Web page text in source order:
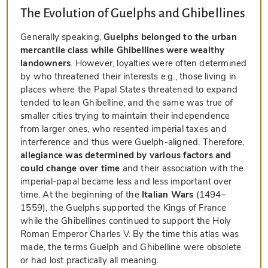
The Evolution of Guelphs and Ghibellines
Generally speaking,Guelphs belonged to the urban
mercantile class while Ghibellines were wealthy
landowners. However, loyalties were often determined
by who threatened their interests e.g., those living in
places where the Papal States threatened to expand
tended to lean Ghibelline, and the same was true of
smaller cities trying to maintain their independence
from larger ones, who resented imperial taxes and
interference and thus were Guelph-aligned. Therefore,
allegiance was determined by various factors and
could change over time and their association with the
imperial-papal became less and less important over
time. At the beginning of the Italian Wars (1494–
1559), the Guelphs supported the Kings of France
while the Ghibellines continued to support the Holy
Roman Emperor Charles V. By the time this atlas was
made, the terms Guelph and Ghibelline were obsolete
or had lost practically all meaning.